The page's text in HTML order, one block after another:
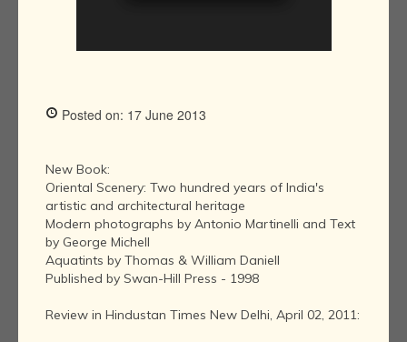
Posted on: 17 June 2013
New Book:
Oriental Scenery: Two hundred years of India's
artistic and architectural heritage
Modern photographs by Antonio Martinelli and Text
by George Michell
Aquatints by Thomas & William Daniell
Published by Swan-Hill Press - 1998
Review in Hindustan Times New Delhi, April 02, 2011: